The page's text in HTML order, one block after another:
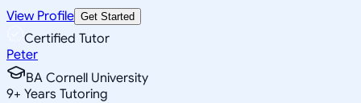
View Profile Get Started
Certified Tutor
Peter
BA Cornell University
9+ Years Tutoring